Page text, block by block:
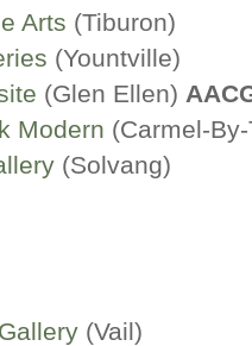
Arts (Tiburon)
(Yountville)
(Glen Ellen)
Modern (Carmel-
(Solvang)
(Vail)